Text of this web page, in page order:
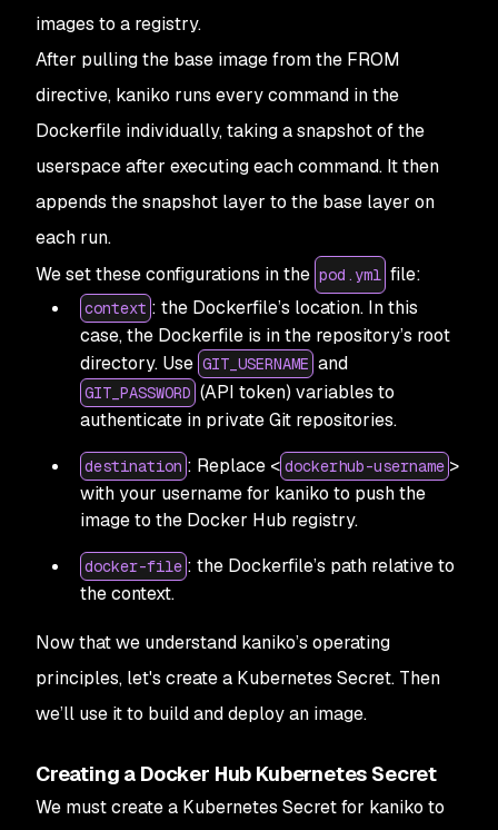
images to a registry.
After pulling the base image from the FROM
directive, kaniko runs every command in the
Dockerfile individually, taking a snapshot of the
userspace after executing each command. It then
appends the snapshot layer to the base layer on
each run.
We set these configurations in the pod.yml file:
context : the Dockerfile’s location. In this
case, the Dockerfile is in the repository’s root
directory. Use GIT_USERNAME and
GIT_PASSWORD (API token) variables to
authenticate in private Git repositories.
destination : Replace < dockerhub-username >
with your username for kaniko to push the
image to the Docker Hub registry.
docker-file : the Dockerfile’s path relative to
the context.
Now that we understand kaniko’s operating
principles, let's create a Kubernetes Secret. Then
we’ll use it to build and deploy an image.
Creating a Docker Hub Kubernetes Secret
We must create a Kubernetes Secret for kaniko to